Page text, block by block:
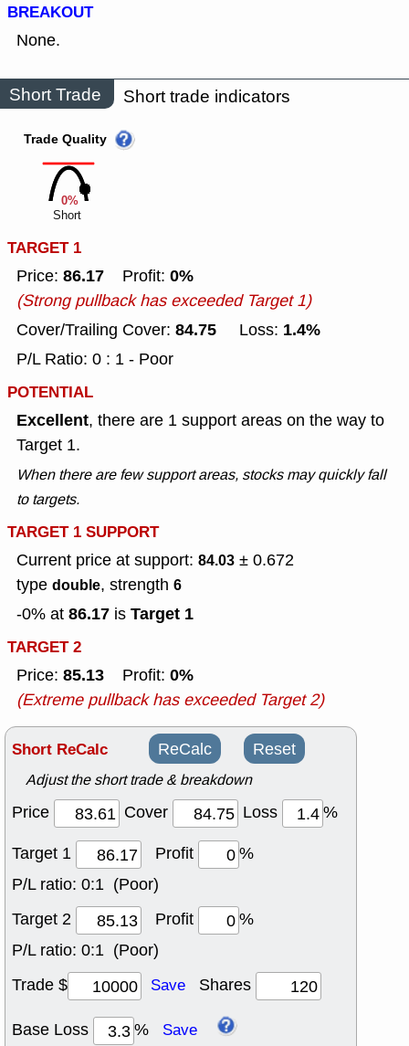
BREAKOUT
None.
Short Trade Short trade indicators
0%
Trade Quality
Short
TARGET 1
Price: 86.17 Profit: 0%
(Strong pullback has exceeded Target 1)
Cover/Trailing Cover: 84.75 Loss: 1.4%
P/L Ratio: 0 : 1 - Poor
POTENTIAL
Excellent, there are 1 support areas on the way to
Target 1.
When there are few support areas, stocks may quickly fall
to targets.
TARGET 1 SUPPORT
Current price at support: 84.03 ± 0.672
type double, strength 6
-0% at 86.17 is Target 1
TARGET 2
Price: 85.13 Profit: 0%
(Extreme pullback has exceeded Target 2)
Short ReCalc ReCalc Reset
Adjust the short trade & breakdown
Price Cover Loss
%
Target 1
Profit
%
P/L ratio: 0:1 (Poor)
Target 2
Profit
%
P/L ratio: 0:1 (Poor)
Trade $
Save Shares
Base Loss % Save